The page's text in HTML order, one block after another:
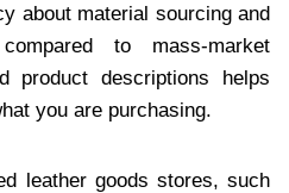
about material sourcing and
to mass-market
product descriptions helps
you are purchasing.
leather goods stores, such